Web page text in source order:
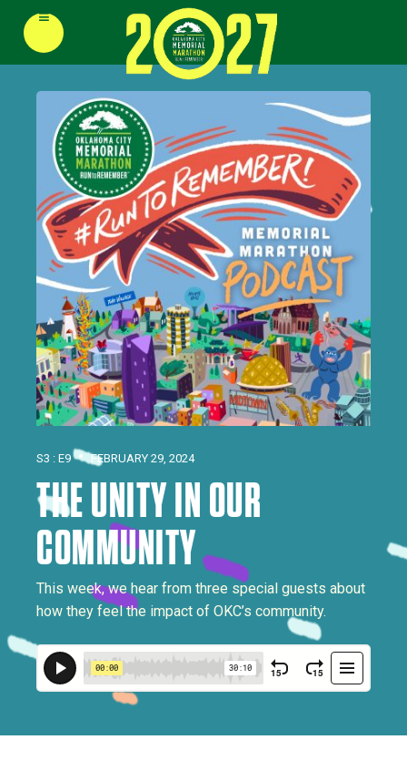
≡
S3 : E9 • FEBRUARY 29, 2024
THE UNITY IN OUR
COMMUNITY
This week, we hear from three special guests about
how they feel the impact of OKC’s community.